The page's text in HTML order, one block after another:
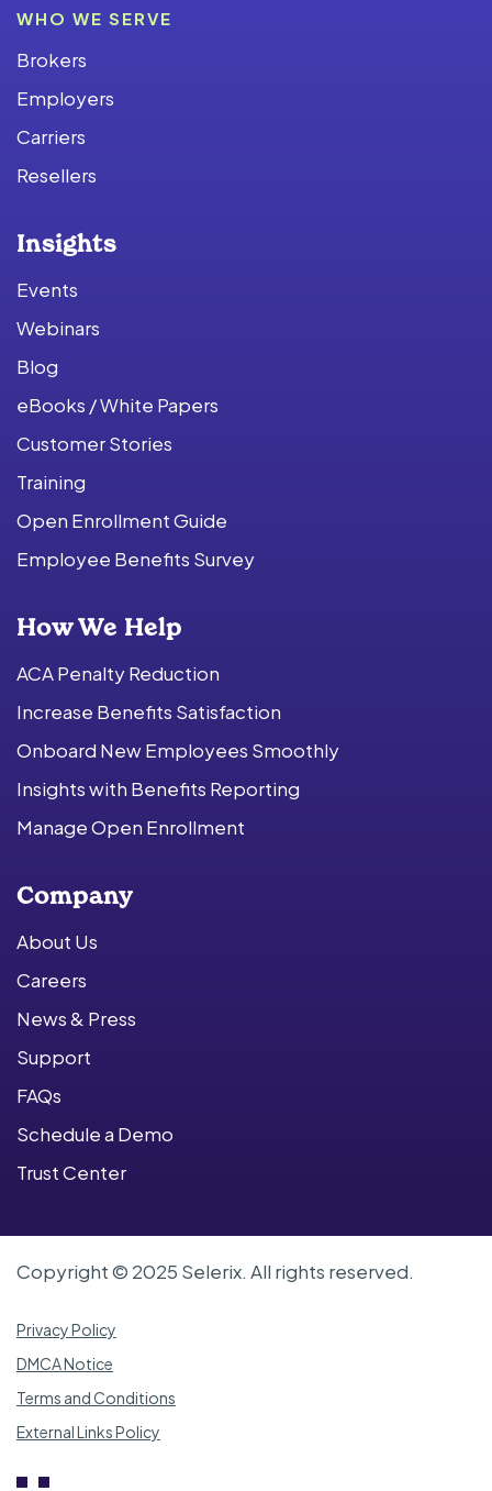
WHO WE SERVE
Brokers
Employers
Carriers
Resellers
Insights
Events
Webinars
Blog
eBooks / White Papers
Customer Stories
Training
Open Enrollment Guide
Employee Benefits Survey
How We Help
ACA Penalty Reduction
Increase Benefits Satisfaction
Onboard New Employees Smoothly
Insights with Benefits Reporting
Manage Open Enrollment
Company
About Us
Careers
News & Press
Support
FAQs
Schedule a Demo
Trust Center
Copyright © 2025 Selerix. All rights reserved.
Privacy Policy
DMCA Notice
Terms and Conditions
External Links Policy